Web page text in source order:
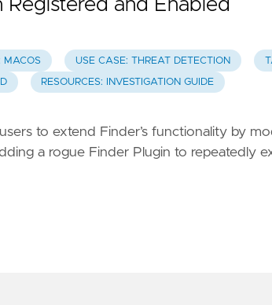
Registered and Enabled
MACOS USE CASE: THREAT DETECTION
RESOURCES: INVESTIGATION GUIDE
to extend Finder’s functionality by
a rogue Finder Plugin to repeatedly